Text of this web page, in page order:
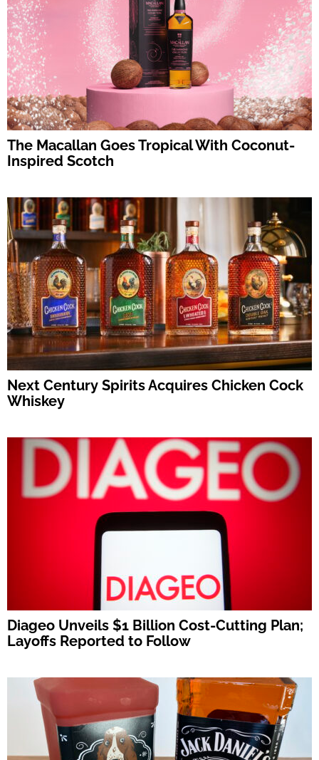
The Macallan Goes Tropical With Coconut-
Inspired Scotch
Next Century Spirits Acquires Chicken Cock
Whiskey
Diageo Unveils $1 Billion Cost-Cutting Plan;
Layoffs Reported to Follow